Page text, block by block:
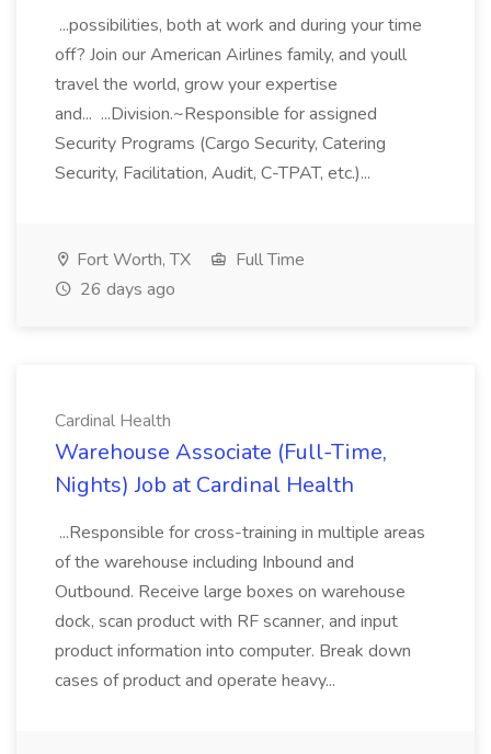
...possibilities, both at work and during your time
off? Join our American Airlines family, and youll
travel the world, grow your expertise
and... ...Division.~Responsible for assigned
Security Programs (Cargo Security, Catering
Security, Facilitation, Audit, C-TPAT, etc.)...
Fort Worth, TX
Full Time
26 days ago
Cardinal Health
Warehouse Associate (Full-Time,
Nights) Job at Cardinal Health
...Responsible for cross-training in multiple areas
of the warehouse including Inbound and
Outbound. Receive large boxes on warehouse
dock, scan product with RF scanner, and input
product information into computer. Break down
cases of product and operate heavy...